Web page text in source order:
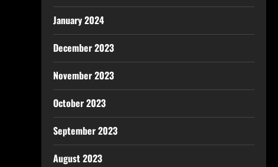
January 2024
December 2023
November 2023
October 2023
September 2023
August 2023